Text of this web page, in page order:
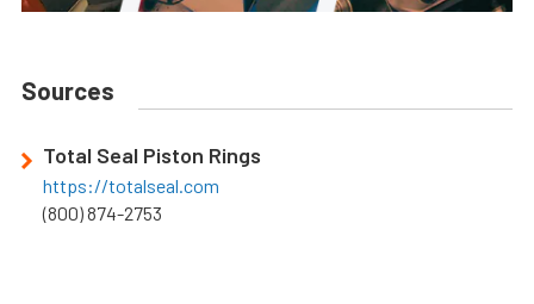
Sources
Total Seal Piston Rings
https://totalseal.com
(800) 874-2753